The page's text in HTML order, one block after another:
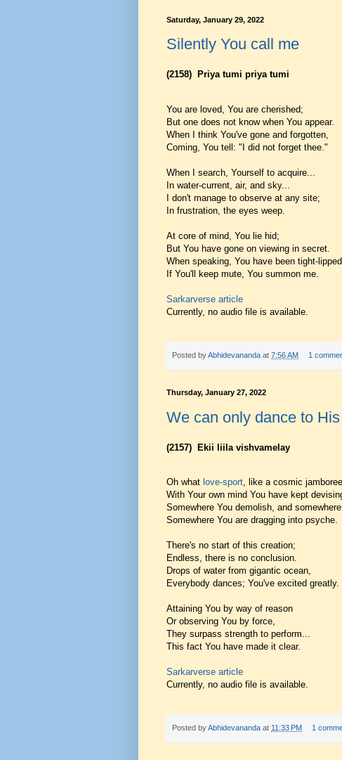
Saturday, January 29, 2022
Silently You call me
(2158) Priya tumi priya tumi
You are loved, You are cherished;
But one does not know when You appear.
When I think You've gone and forgotten,
Coming, You tell: "I did not forget thee."
When I search, Yourself to acquire...
In water-current, air, and sky...
I don't manage to observe at any site;
In frustration, the eyes weep.
At core of mind, You lie hid;
But You have gone on viewing in secret.
When speaking, You have been tight-
If You'll keep mute, You summon me.
Sarkarverse article
Currently, no audio file is available.
Posted byAbhidevananda at 7:56 AM 1
Thursday, January 27, 2022
We can only dance to
(2157) Ekii liila vishvamelay
Oh what love-sport , like a cosmic jamboree,
With Your own mind You have kept
Somewhere You demolish, and
Somewhere You are dragging into psyche.
There's no start of this creation;
Endless, there is no conclusion.
Drops of water from gigantic ocean,
Everybody dances; You've excited greatly.
Attaining You by way of reason
Or observing You by force,
They surpass strength to perform...
This fact You have made it clear.
Sarkarverse article
Currently, no audio file is available.
Posted byAbhidevananda at 11:33 PM 1